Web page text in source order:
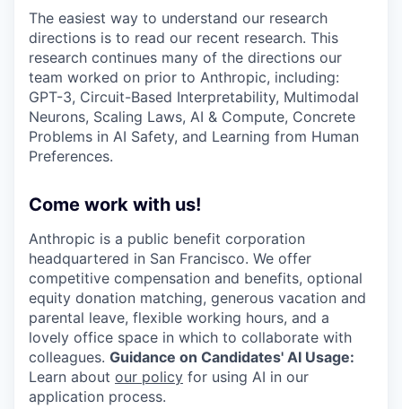
The easiest way to understand our research
directions is to read our recent research. This
research continues many of the directions our
team worked on prior to Anthropic, including:
GPT-3, Circuit-Based Interpretability, Multimodal
Neurons, Scaling Laws, AI & Compute, Concrete
Problems in AI Safety, and Learning from Human
Preferences.
Come work with us!
Anthropic is a public benefit corporation
headquartered in San Francisco. We offer
competitive compensation and benefits, optional
equity donation matching, generous vacation and
parental leave, flexible working hours, and a
lovely office space in which to collaborate with
colleagues. Guidance on Candidates' AI Usage:
Learn about our policy for using AI in our
application process.